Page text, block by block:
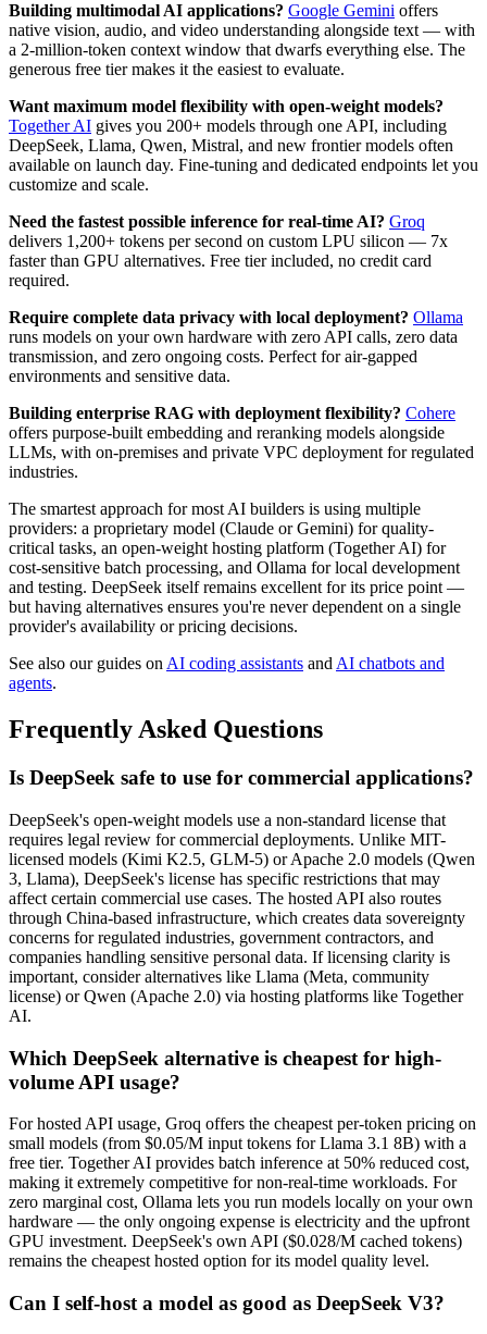
Building multimodal AI applications? Google Gemini offers
native vision, audio, and video understanding alongside text — with
a 2-million-token context window that dwarfs everything else. The
generous free tier makes it the easiest to evaluate.
Want maximum model flexibility with open-weight models?
Together AI gives you 200+ models through one API, including
DeepSeek, Llama, Qwen, Mistral, and new frontier models often
available on launch day. Fine-tuning and dedicated endpoints let you
customize and scale.
Need the fastest possible inference for real-time AI? Groq
delivers 1,200+ tokens per second on custom LPU silicon — 7x
faster than GPU alternatives. Free tier included, no credit card
required.
Require complete data privacy with local deployment? Ollama
runs models on your own hardware with zero API calls, zero data
transmission, and zero ongoing costs. Perfect for air-gapped
environments and sensitive data.
Building enterprise RAG with deployment flexibility? Cohere
offers purpose-built embedding and reranking models alongside
LLMs, with on-premises and private VPC deployment for regulated
industries.
The smartest approach for most AI builders is using multiple
providers: a proprietary model (Claude or Gemini) for quality-
critical tasks, an open-weight hosting platform (Together AI) for
cost-sensitive batch processing, and Ollama for local development
and testing. DeepSeek itself remains excellent for its price point —
but having alternatives ensures you're never dependent on a single
provider's availability or pricing decisions.
See also our guides onAI coding assistants andAI chatbots and
agents.
Frequently Asked Questions
Is DeepSeek safe to use for commercial applications?
DeepSeek's open-weight models use a non-standard license that
requires legal review for commercial deployments. Unlike MIT-
licensed models (Kimi K2.5, GLM-5) or Apache 2.0 models (Qwen
3, Llama), DeepSeek's license has specific restrictions that may
affect certain commercial use cases. The hosted API also routes
through China-based infrastructure, which creates data sovereignty
concerns for regulated industries, government contractors, and
companies handling sensitive personal data. If licensing clarity is
important, consider alternatives like Llama (Meta, community
license) or Qwen (Apache 2.0) via hosting platforms like Together
AI.
Which DeepSeek alternative is cheapest for high-
volume API usage?
For hosted API usage, Groq offers the cheapest per-token pricing on
small models (from $0.05/M input tokens for Llama 3.1 8B) with a
free tier. Together AI provides batch inference at 50% reduced cost,
making it extremely competitive for non-real-time workloads. For
zero marginal cost, Ollama lets you run models locally on your own
hardware — the only ongoing expense is electricity and the upfront
GPU investment. DeepSeek's own API ($0.028/M cached tokens)
remains the cheapest hosted option for its model quality level.
Can I self-host a model as good as DeepSeek V3?